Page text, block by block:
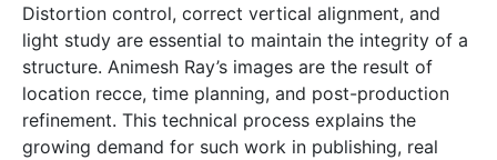
Distortion control, correct vertical alignment, and
light study are essential to maintain the integrity of a
structure. Animesh Ray’s images are the result of
location recce, time planning, and post-production
refinement. This technical process explains the
growing demand for such work in publishing, real